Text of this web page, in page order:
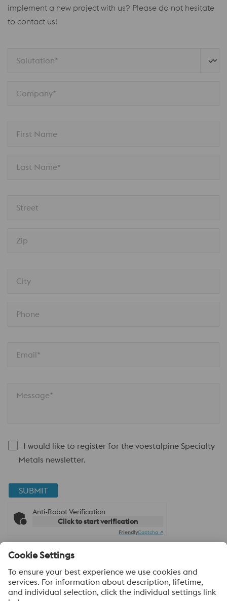
implement a new project with us? Please do not hesitate
to contact us!
Salutation*
Company*
First Name
Last Name*
Street
Zip
City
Phone
Email*
Message*
I would like to register for the voestalpine Specialty
Metals newsletter.
SUBMIT
Anti-Robot Verification
Click to start verification
FriendlyCaptcha ⇗
About voestalpine Specialty Metals UK
voestalpine Specialty Metals focuses in the production,